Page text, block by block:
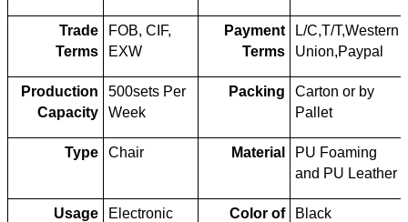
Trade
Terms
FOB, CIF,
EXW
Payment
Terms
L/C,T/T,Western
Union,Paypal
Production
Capacity
500sets Per
Week
Packing
Carton or by
Pallet
Type Chair Material
PU Foaming
and PU Leather
Usage
Electronic
Color of
Black